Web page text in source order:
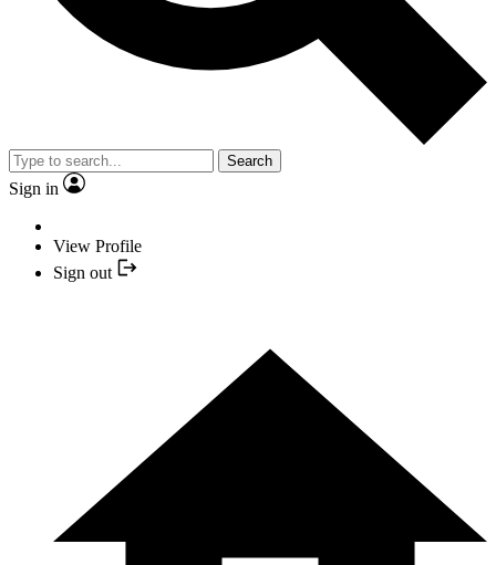
Search
Sign in
View Profile
Sign out